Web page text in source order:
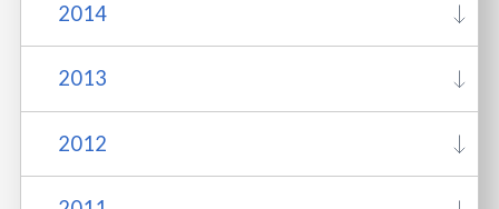
2014
2013
2012